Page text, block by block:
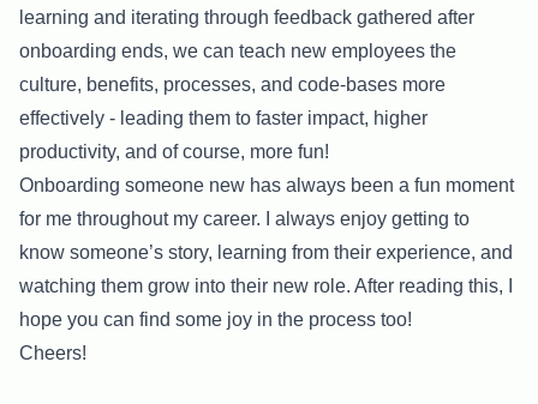
learning and iterating through feedback gathered after
onboarding ends, we can teach new employees the
culture, benefits, processes, and code-bases more
effectively - leading them to faster impact, higher
productivity, and of course, more fun!
Onboarding someone new has always been a fun moment
for me throughout my career. I always enjoy getting to
know someone’s story, learning from their experience, and
watching them grow into their new role. After reading this, I
hope you can find some joy in the process too!
Cheers!